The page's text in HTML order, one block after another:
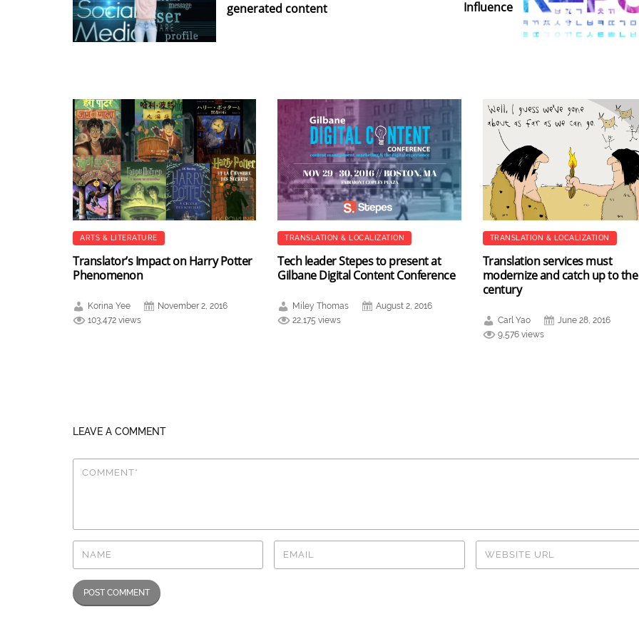
generated content
Influence
ARTS & LITERATURE
Translator’s Impact on Harry Potter
Phenomenon
Korina Yee
November 2, 2016
103,472 views
TRANSLATION & LOCALIZATION
Tech leader Stepes to present at
Gilbane Digital Content Conference
Miley Thomas
August 2, 2016
22,175 views
TRANSLATION & LOCALIZATION
Translation services must
modernize and catch up to
century
Carl Yao
June 28, 2016
9,576 views
LEAVE A COMMENT